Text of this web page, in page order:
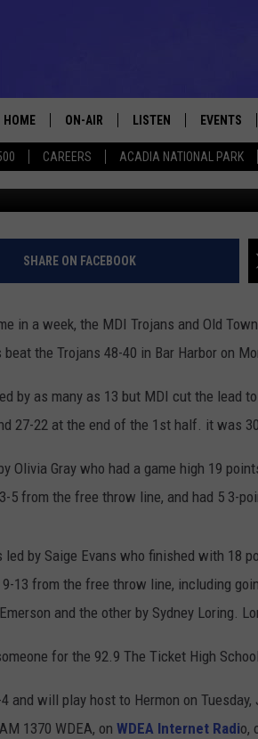
CAREERS ACADIA NATIONAL PARK
HOME ON-AIR
SCHEDULE
LISTEN
MOBILE
EVENTS
FALL TO OLD
January 24, 2022
SHARE ON FACEBOOK
in a week, the MDI Trojans and Old
beat the Trojans 48-40 in Bar Harbor on
by as many as 13 but MDI cut the lead
27-22 at the end of the 1st half. it was
Olivia Gray who had a game high 19
5 from the free throw line, and had 5 3-
led by Saige Evans who finished with 18
13 from the free throw line, including
and the other by Sydney Loring.
for the 92.9 The Ticket High
and will play host to Hermon on
1370 WDEA, on WDEA Internet Radio,